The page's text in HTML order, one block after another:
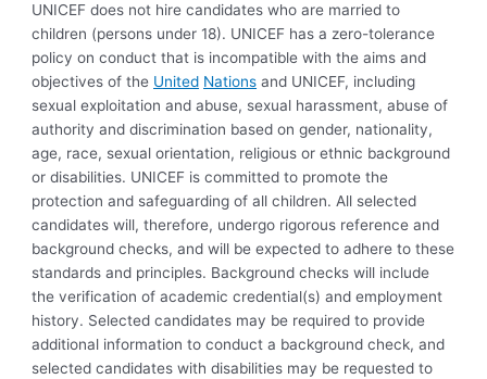
UNICEF does not hire candidates who are married to
children (persons under 18). UNICEF has a zero-tolerance
policy on conduct that is incompatible with the aims and
objectives of the United Nations and UNICEF, including
sexual exploitation and abuse, sexual harassment, abuse of
authority and discrimination based on gender, nationality,
age, race, sexual orientation, religious or ethnic background
or disabilities. UNICEF is committed to promote the
protection and safeguarding of all children. All selected
candidates will, therefore, undergo rigorous reference and
background checks, and will be expected to adhere to these
standards and principles. Background checks will include
the verification of academic credential(s) and employment
history. Selected candidates may be required to provide
additional information to conduct a background check, and
selected candidates with disabilities may be requested to